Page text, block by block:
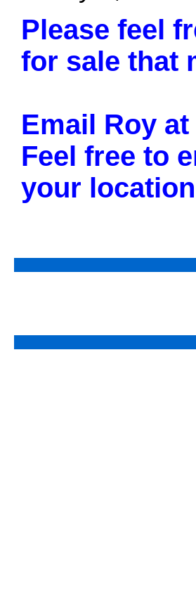
Please feel
for sale that
Email Roy at
Feel free to
your